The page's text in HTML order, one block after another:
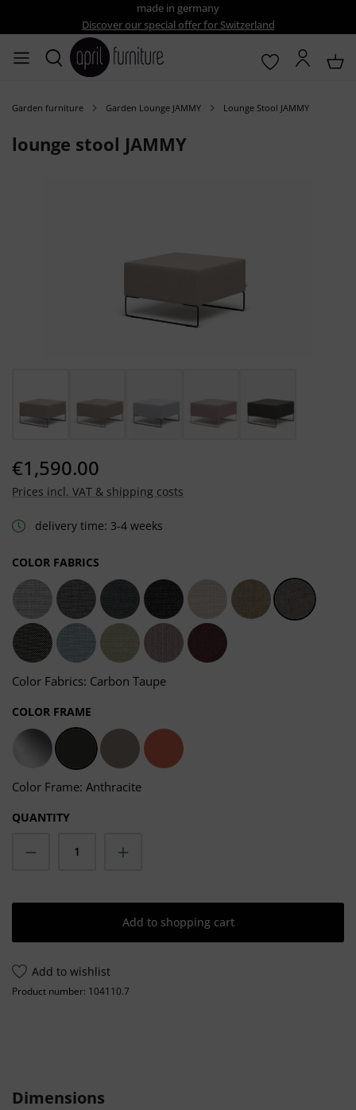
made in germany
Discover our special offer for Switzerland
Garden furniture Garden Lounge JAMMY Lounge Stool JAMMY
lounge stool JAMMY
€1,590.00
Prices incl. VAT & shipping costs
delivery time: 3-4 weeks
SELECT
COLOR FABRICS
Light Grey Dark GreyGrafito GreySooty GreyChalk TaupeHeather Taupe
Carbon
Dark TaupeFrosty BlueMoss GreenSalmon RoséCarmine Red
Color Fabrics: Carbon Taupe
SELECT
COLOR FRAME
stainless steelAnthracite Taupe Salmon
Color Frame: Anthracite
QUANTITY
Product Quantity: Enter the desired
Add to shopping cart
Add to wishlist
Product number: 104110.7
Dimensions